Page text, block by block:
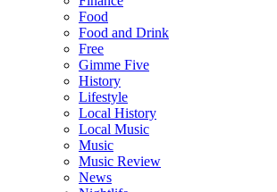
Food
Food and Drink
Free
Gimme Five
History
Lifestyle
Local History
Local Music
Music
Music Review
News